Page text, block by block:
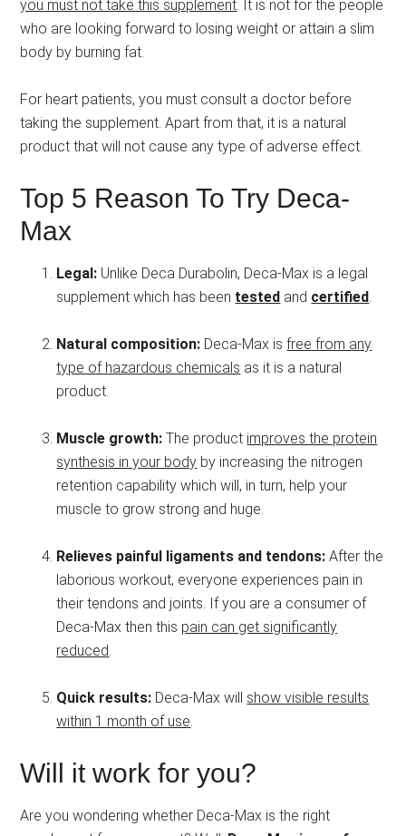
you must not take this supplement. It is not for the people
who are looking forward to losing weight or attain a slim
body by burning fat.
For heart patients, you must consult a doctor before
taking the supplement. Apart from that, it is a natural
product that will not cause any type of adverse effect.
Top 5 Reason To Try Deca-
Max
Legal: Unlike Deca Durabolin, Deca-Max is a legal
supplement which has been tested and certified.
Natural composition: Deca-Max isfree from any
type of hazardous chemicals as it is a natural
product.
Muscle growth:The product improves the protein
synthesis in your body by increasing the nitrogen
retention capability which will, in turn, help your
muscle to grow strong and huge.
Relieves painful ligaments and tendons:After the
laborious workout, everyone experiences pain in
their tendons and joints. If you are a consumer of
Deca-Max then this pain can get significantly
reduced.
Quick results: Deca-Max will show visible results
within 1 month of use.
Will it work for you?
Are you wondering whether Deca-Max is the right